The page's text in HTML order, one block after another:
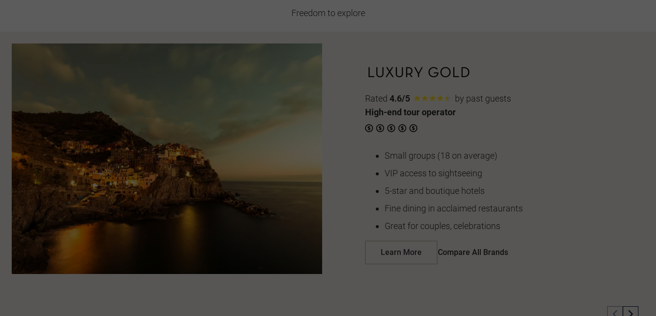
Freedom to explore
Rated 4.6/5
by past guests
High-end tour operator
Small groups (18 on average)
VIP access to sightseeing
5-star and boutique hotels
Fine dining in acclaimed restaurants
Great for couples, celebrations
Learn More Compare All Brands